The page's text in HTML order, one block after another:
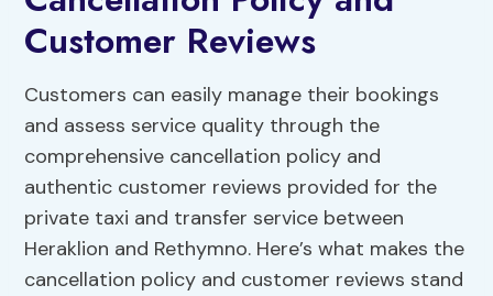
Customer Reviews
Customers can easily manage their bookings
and assess service quality through the
comprehensive cancellation policy and
authentic customer reviews provided for the
private taxi and transfer service between
Heraklion and Rethymno. Here’s what makes the
cancellation policy and customer reviews stand